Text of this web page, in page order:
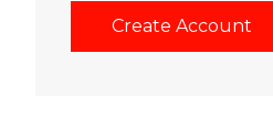
Create Account